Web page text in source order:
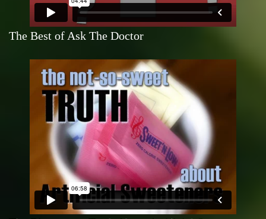
The Best of Ask The Doctor